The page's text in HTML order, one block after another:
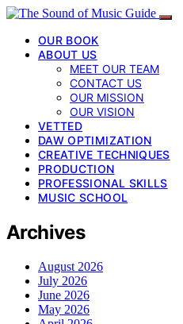
OUR BOOK
ABOUT US
MEET OUR TEAM
CONTACT US
OUR MISSION
OUR VISION
VETTED
DAW OPTIMIZATION
CREATIVE TECHNIQUES
PRODUCTION
PROFESSIONAL SKILLS
MUSIC SCHOOL
Archives
August 2026
July 2026
June 2026
May 2026